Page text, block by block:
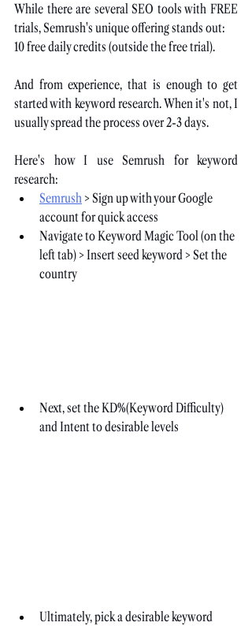
While there are several SEO tools with FREE
trials, Semrush's unique offering stands out:
10 free daily credits (outside the free trial).
And from experience, that is enough to get
started with keyword research. When it's not, I
usually spread the process over 2-3 days.
Here's how I use Semrush for keyword
research:
Semrush > Sign up with your Google
account for quick access
Navigate to Keyword Magic Tool (on the
left tab) > Insert seed keyword > Set the
country
Next, set the KD%(Keyword Difficulty)
and Intent to desirable levels
Ultimately, pick a desirable keyword